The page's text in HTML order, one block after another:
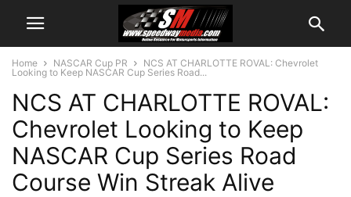
Home NASCAR Cup PR
NCS AT CHARLOTTE ROVAL: Chevrolet
Looking to Keep NASCAR Cup Series Road...
NCS AT CHARLOTTE ROVAL:
Chevrolet Looking to Keep
NASCAR Cup Series Road
Course Win Streak Alive